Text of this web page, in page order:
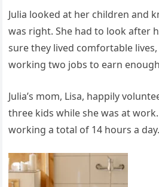
Julia looked at her children and
was right. She had to look after
sure they lived comfortable
working two jobs to earn
Julia’s mom, Lisa, happily
three kids while she was at
working a total of 14 hours a day.